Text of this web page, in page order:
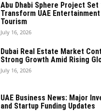
Abu Dhabi Sphere Project Set
Transform UAE Entertainment
Tourism
July 16, 2026
Dubai Real Estate Market
Strong Growth Amid Rising
July 16, 2026
UAE Business News: Major
and Startup Funding Updates